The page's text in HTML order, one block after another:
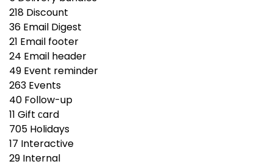
218 Discount
36 Email Digest
21 Email footer
24 Email header
49 Event reminder
263 Events
40 Follow-up
11 Gift сard
705 Holidays
17 Interactive
29 Internal